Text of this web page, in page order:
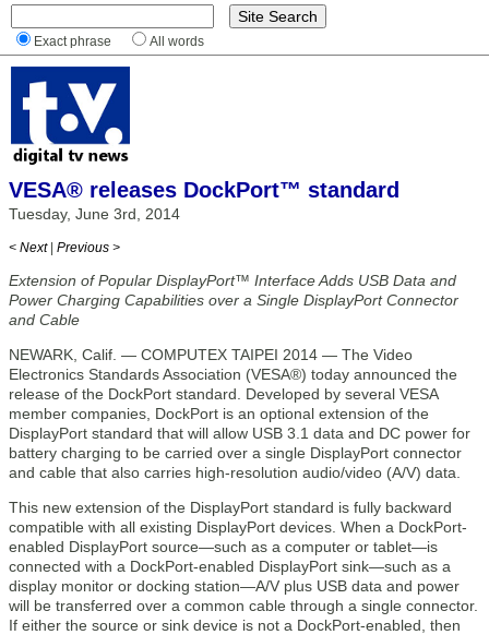
Exact phrase All words
VESA® releases DockPort™ standard
Tuesday, June 3rd, 2014
< Next | Previous >
Extension of Popular DisplayPort™ Interface Adds USB Data and
Power Charging Capabilities over a Single DisplayPort Connector
and Cable
NEWARK, Calif. — COMPUTEX TAIPEI 2014 — The Video
Electronics Standards Association (VESA®) today announced the
release of the DockPort standard. Developed by several VESA
member companies, DockPort is an optional extension of the
DisplayPort standard that will allow USB 3.1 data and DC power for
battery charging to be carried over a single DisplayPort connector
and cable that also carries high-resolution audio/video (A/V) data.
This new extension of the DisplayPort standard is fully backward
compatible with all existing DisplayPort devices. When a DockPort-
enabled DisplayPort source—such as a computer or tablet—is
connected with a DockPort-enabled DisplayPort sink—such as a
display monitor or docking station—A/V plus USB data and power
will be transferred over a common cable through a single connector.
If either the source or sink device is not a DockPort-enabled, then